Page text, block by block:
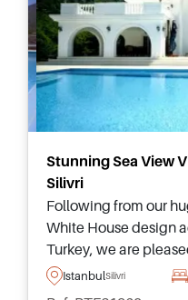
Stunning Sea View
Silivri
Following from our
White House design
Turkey, we are
to Istanbul – be the
IstanbulSilivri